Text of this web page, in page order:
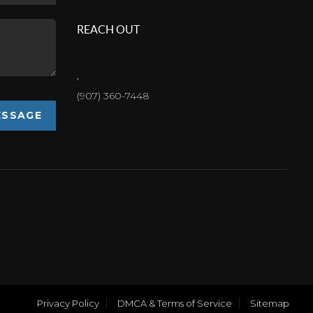
REACH OUT
,
(907) 360-7448
Privacy Policy DMCA & Terms of Service Sitemap